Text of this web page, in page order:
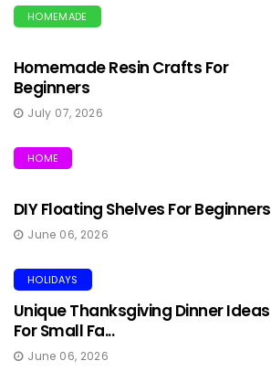
HOMEMADE
Homemade Resin Crafts For
Beginners
July 07, 2026
HOME
DIY Floating Shelves For Beginners
June 06, 2026
HOLIDAYS
Unique Thanksgiving Dinner Ideas
For Small Fa...
June 06, 2026